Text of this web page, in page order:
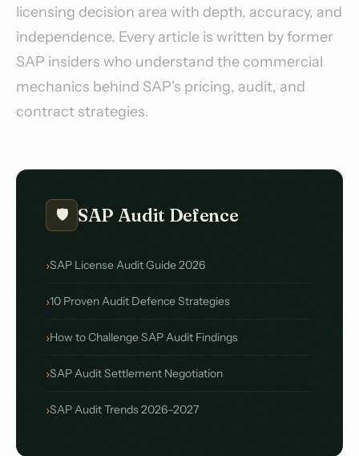
licensing decision area with depth, accuracy, and
independence. Every article is written by former
SAP insiders who understand the commercial
mechanics behind SAP's pricing, audit, and
contract strategies.
🛡️ SAP Audit Defence
SAP License Audit Guide 2026
10 Proven Audit Defence Strategies
How to Challenge SAP Audit Findings
SAP Audit Settlement Negotiation
SAP Audit Trends 2026–2027